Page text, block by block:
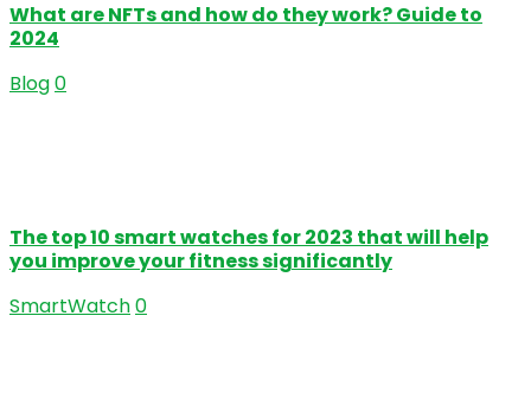
What are NFTs and how do they work? Guide to
2024
Blog0
The top 10 smart watches for 2023 that will help
you improve your fitness significantly
SmartWatch0